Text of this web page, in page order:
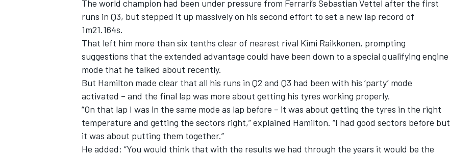
INDYCAR WEC
The world champion had been under pressure from Ferrari’s Sebastian Vettel after the first
runs in Q3, but stepped it up massively on his second effort to set a new lap record of
1m21.164s.
That left him more than six tenths clear of nearest rival Kimi Raikkonen, prompting
suggestions that the extended advantage could have been down to a special qualifying engine
mode that he talked about recently.
But Hamilton made clear that all his runs in Q2 and Q3 had been with his ‘party’ mode
activated – and the final lap was more about getting his tyres working properly.
“On that lap I was in the same mode as lap before – it was about getting the tyres in the right
temperature and getting the sectors right,” explained Hamilton. “I had good sectors before but
it was about putting them together.”
He added: “You would think that with the results we had through the years it would be the